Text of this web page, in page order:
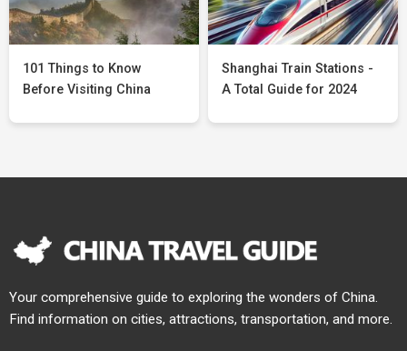
101 Things to Know
Before Visiting China
Shanghai Train Stations -
A Total Guide for 2024
Your comprehensive guide to exploring the wonders of China.
Find information on cities, attractions, transportation, and more.